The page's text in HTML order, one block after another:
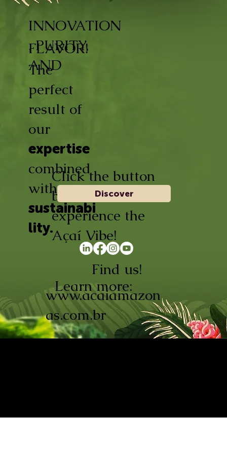
INNOVATION
, PURITY,
AND
FLAVOR!
The
perfect
result of
our
expertise
combined
with
sustainabi
lity.
Learn more:
www.acaiamazon
as.com.br
Find us!
Click the button
below and
experience the
Açaí Vibe!
Discover